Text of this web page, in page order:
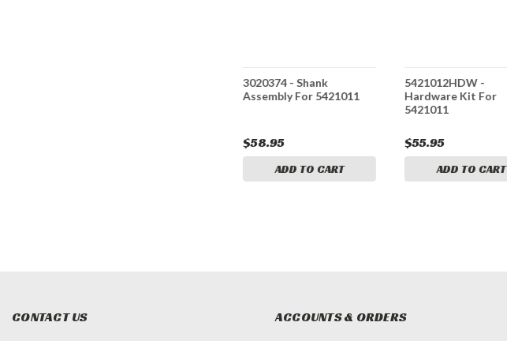
3020374 - Shank
Assembly For 5421011
$58.95
ADD TO CART
5421012HDW -
Hardware Kit For
5421011
$55.95
ADD TO CART
CONTACT US ACCOUNTS & ORDERS